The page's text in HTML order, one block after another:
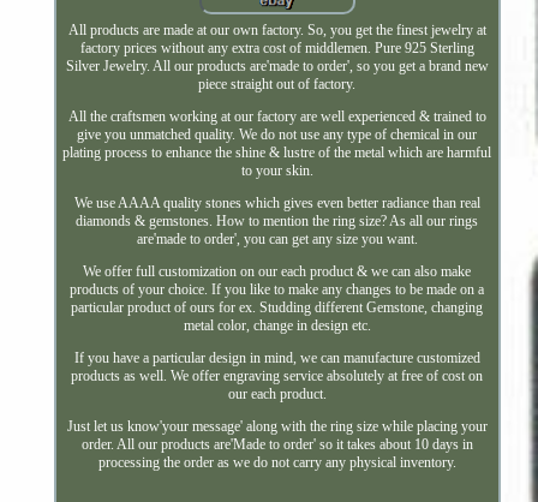
All products are made at our own factory. So, you get the finest jewelry at
factory prices without any extra cost of middlemen. Pure 925 Sterling
Silver Jewelry. All our products are'made to order', so you get a brand new
piece straight out of factory.
All the craftsmen working at our factory are well experienced & trained to
give you unmatched quality. We do not use any type of chemical in our
plating process to enhance the shine & lustre of the metal which are harmful
to your skin.
We use AAAA quality stones which gives even better radiance than real
diamonds & gemstones. How to mention the ring size? As all our rings
are'made to order', you can get any size you want.
We offer full customization on our each product & we can also make
products of your choice. If you like to make any changes to be made on a
particular product of ours for ex. Studding different Gemstone, changing
metal color, change in design etc.
If you have a particular design in mind, we can manufacture customized
products as well. We offer engraving service absolutely at free of cost on
our each product.
Just let us know'your message' along with the ring size while placing your
order. All our products are'Made to order' so it takes about 10 days in
processing the order as we do not carry any physical inventory.